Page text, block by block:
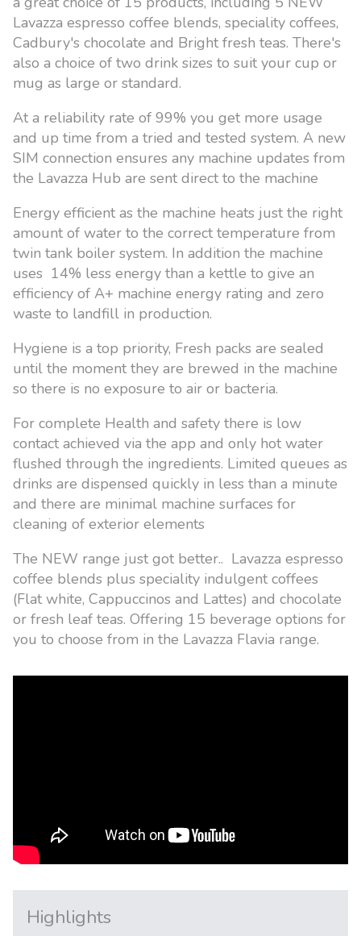
Lavazza espresso coffee blends, speciality coffees,
Cadbury's chocolate and Bright fresh teas. There's
also a choice of two drink sizes to suit your cup or
mug as large or standard.
At a reliability rate of 99% you get more usage
and up time from a tried and tested system. A new
SIM connection ensures any machine updates from
the Lavazza Hub are sent direct to the machine
Energy efficient as the machine heats just the right
amount of water to the correct temperature from
twin tank boiler system. In addition the machine
uses 14% less energy than a kettle to give an
efficiency of A+ machine energy rating and zero
waste to landfill in production.
Hygiene is a top priority, Fresh packs are sealed
until the moment they are brewed in the machine
so there is no exposure to air or bacteria.
For complete Health and safety there is low
contact achieved via the app and only hot water
flushed through the ingredients. Limited queues as
drinks are dispensed quickly in less than a minute
and there are minimal machine surfaces for
cleaning of exterior elements
The NEW range just got better.. Lavazza espresso
coffee blends plus speciality indulgent coffees
(Flat white, Cappuccinos and Lattes) and chocolate
or fresh leaf teas. Offering 15 beverage options for
you to choose from in the Lavazza Flavia range.
Highlights